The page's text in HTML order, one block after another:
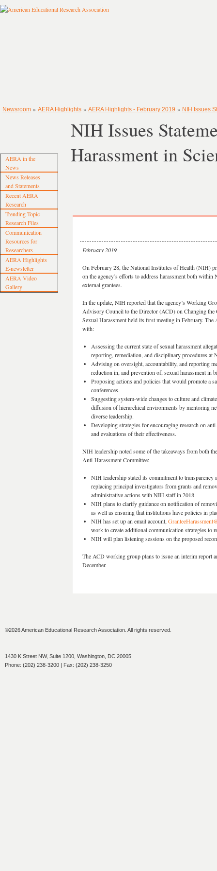
Newsroom » AERA Highlights » AERA Highlights - February 2019 » NIH Issues
AERA in the
News
News Releases
and Statements
Recent AERA
Research
Trending Topic
Research Files
Communication
Resources for
Researchers
AERA Highlights
E-newsletter
AERA Video
Gallery
NIH Issues
Harassment in
February 2019
On February 28, the National Institutes of Health (NIH)
on the agency’s efforts to address harassment both
external grantees.
In the update, NIH reported that the agency’s Working
Advisory Council to the Director (ACD) on Changing the
Sexual Harassment held its first meeting in February. The
with:
Assessing the current state of sexual harassment
reporting, remediation, and disciplinary procedures at
Advising on oversight, accountability, and reporting
reduction in, and prevention of, sexual harassment in
Proposing actions and policies that would promote a
conferences.
Suggesting system-wide changes to culture and
diffusion of hierarchical environments by mentoring
diverse leadership.
Developing strategies for encouraging research on
and evaluations of their effectiveness.
NIH leadership noted some of the takeaways from both
Anti-Harassment Committee:
NIH leadership stated its commitment to
replacing principal investigators from grants and
administrative actions with NIH staff in 2018.
NIH plans to clarify guidance on notification of
as well as ensuring that institutions have policies in
NIH has set up an email account,
work to create additional communication strategies to
NIH will plan listening sessions on the proposed
The ACD working group plans to issue an interim report
December.
©2026 American Educational Research Association. All rights reserved.
1430 K Street NW, Suite 1200, Washington, DC 20005
Phone: (202) 238-3200 | Fax: (202) 238-3250